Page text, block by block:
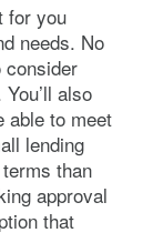
for you
needs. No
consider
also
able to meet
lending
than
approval
that